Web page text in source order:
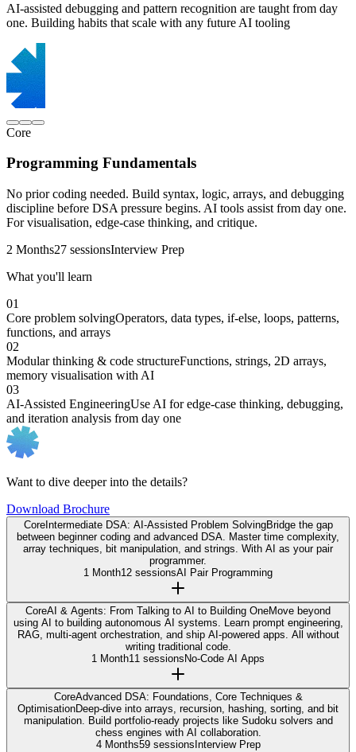
AI-assisted debugging and pattern recognition are taught from day
one. Building habits that scale with any future AI tooling
Core
Programming Fundamentals
No prior coding needed. Build syntax, logic, arrays, and debugging
discipline before DSA pressure begins. AI tools assist from day one.
For visualisation, edge-case thinking, and critique.
2 Months27 sessionsInterview Prep
What you'll learn
01
Core problem solvingOperators, data types, if-else, loops, patterns,
functions, and arrays
02
Modular thinking & code structureFunctions, strings, 2D arrays,
memory visualisation with AI
03
AI-Assisted EngineeringUse AI for edge-case thinking, debugging,
and iteration analysis from day one
Want to dive deeper into the details?
Download Brochure
CoreIntermediate DSA: AI-Assisted Problem SolvingBridge the gap
between beginner coding and advanced DSA. Master time complexity,
array techniques, bit manipulation, and strings. With AI as your pair
programmer.
1 Month12 sessionsAI Pair Programming
CoreAI & Agents: From Talking to AI to Building OneMove beyond
using AI to building autonomous AI systems. Learn prompt engineering,
RAG, multi-agent orchestration, and ship AI-powered apps. All without
writing traditional code.
1 Month11 sessions No-Code AI Apps
CoreAdvanced DSA: Foundations, Core Techniques &
OptimisationDeep-dive into arrays, recursion, hashing, sorting, and bit
manipulation. Build portfolio-ready projects like Sudoku solvers and
chess engines with AI collaboration.
4 Months59 sessions Interview Prep